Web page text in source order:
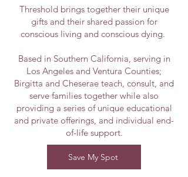
Threshold brings together their unique
gifts and their shared passion for
conscious living and conscious dying.
Based in Southern California, serving in
Los Angeles and Ventura Counties;
Birgitta and Cheserae teach, consult, and
serve families together while also
providing a series of unique educational
and private offerings, and individual end-
of-life support.
Save My Spot